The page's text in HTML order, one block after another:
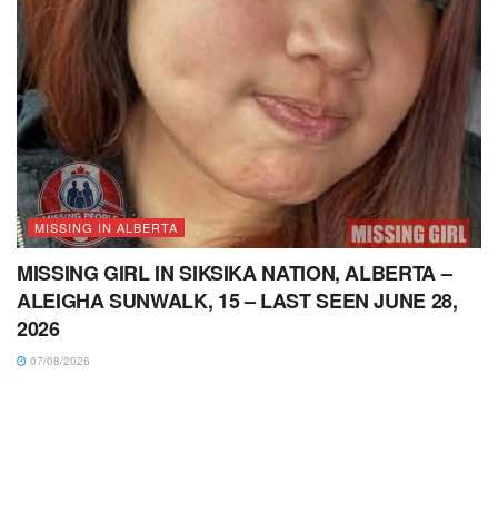
MISSING IN ALBERTA
MISSING GIRL IN SIKSIKA NATION, ALBERTA –
ALEIGHA SUNWALK, 15 – LAST SEEN JUNE 28,
2026
07/08/2026